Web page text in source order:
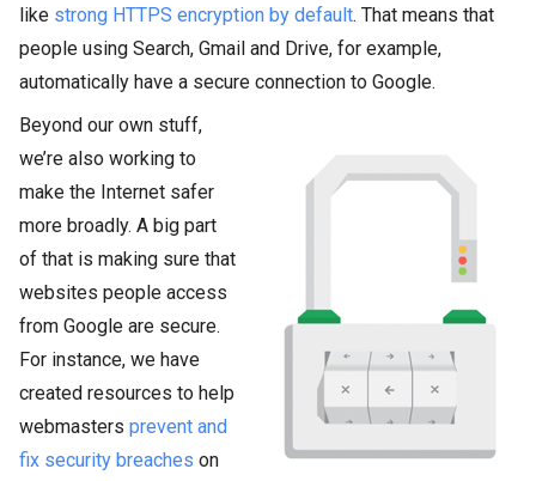
like strong HTTPS encryption by default. That means that
people using Search, Gmail and Drive, for example,
automatically have a secure connection to Google.
Beyond our own stuff,
we’re also working to
make the Internet safer
more broadly. A big part
of that is making sure that
websites people access
from Google are secure.
For instance, we have
created resources to help
webmasters prevent and
fix security breaches on